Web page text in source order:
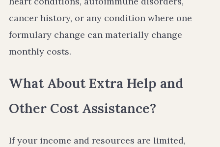
cancer history, or any condition where one
formulary change can materially change
monthly costs.
What About Extra Help and
Other Cost Assistance?
If your income and resources are limited,